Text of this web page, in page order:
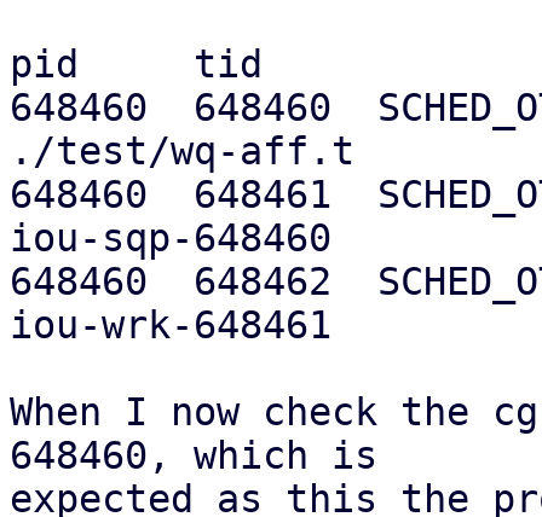
pid     tid
648460  648460
./test/wq-aff.t
648460  648461
iou-sqp-648460
648460  648462
iou-wrk-648461
When I now check the
648460, which is
expected as this the